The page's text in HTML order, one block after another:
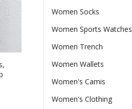
Women Socks
Women Sports Watches
Women Trench
Women Wallets
Women's Camis
Women's Clothing